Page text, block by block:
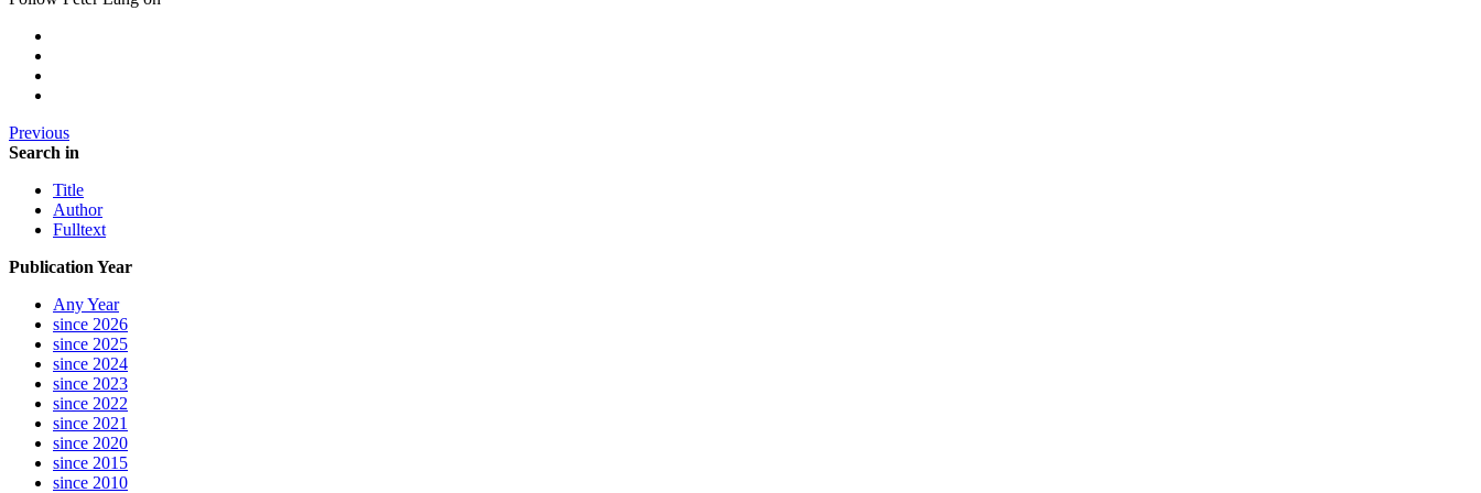
Previous
Search in
Title
Author
Fulltext
Publication Year
Any Year
since 2026
since 2025
since 2024
since 2023
since 2022
since 2021
since 2020
since 2015
since 2010